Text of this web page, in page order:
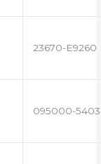
23670-E9260
095000-5403